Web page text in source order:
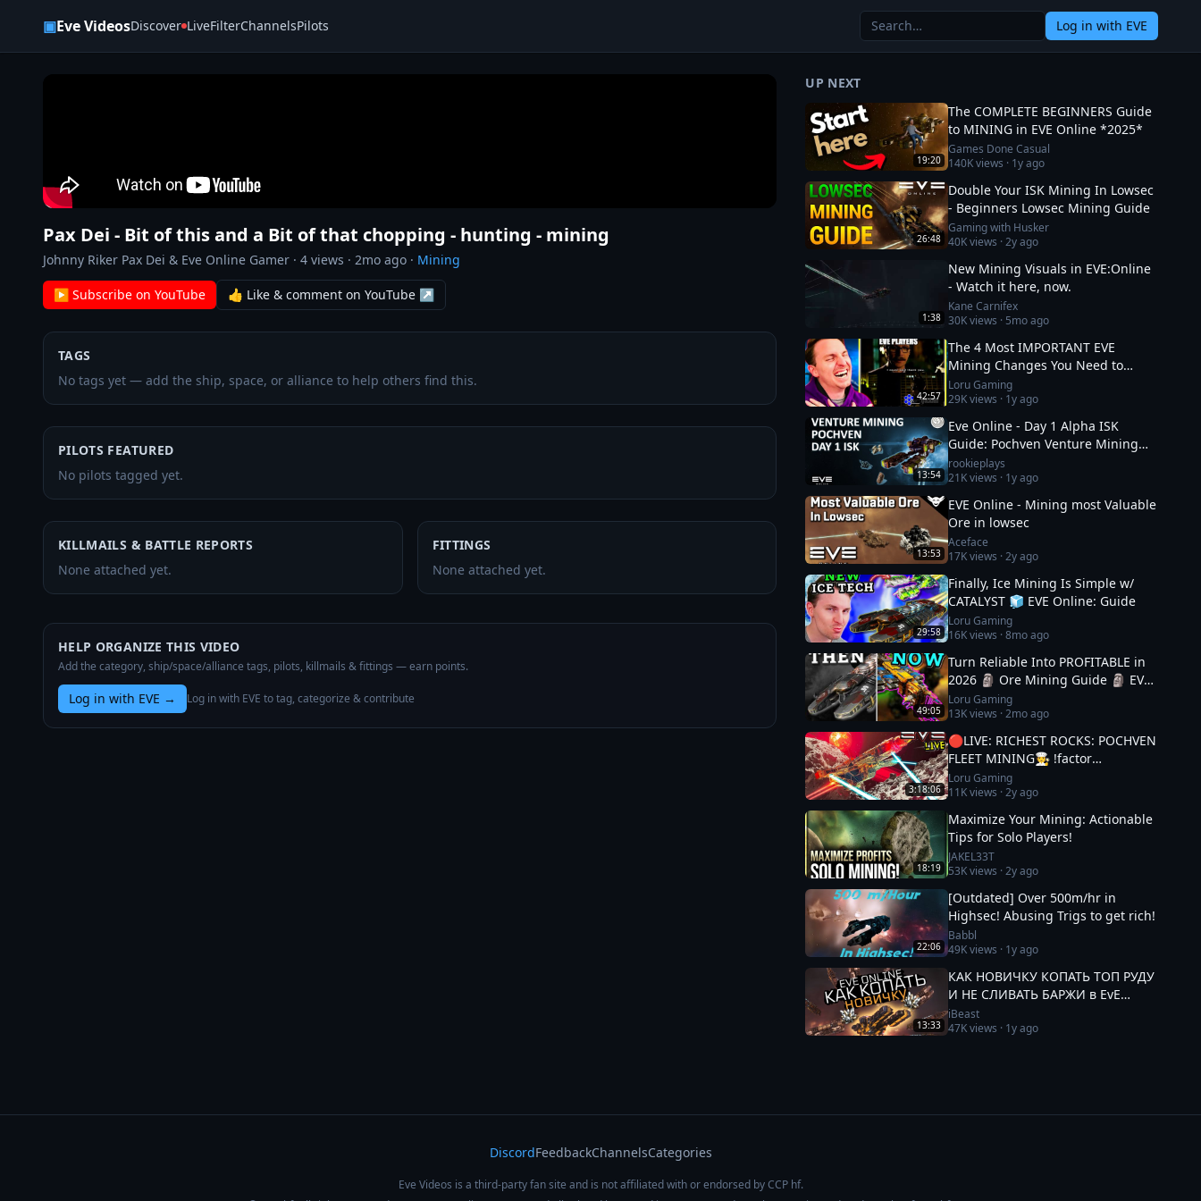
▣Eve VideosDiscover LiveFilterChannelsPilots Log in with EVE
Pax Dei - Bit of this and a Bit of that chopping - hunting - mining
Johnny Riker Pax Dei & Eve Online Gamer · 4 views · 2mo ago · Mining
▶ Subscribe on YouTube 👍 Like & comment on YouTube ↗
TAGS
No tags yet — add the ship, space, or alliance to help others find this.
PILOTS FEATURED
No pilots tagged yet.
KILLMAILS & BATTLE REPORTS
None attached yet.
FITTINGS
None attached yet.
HELP ORGANIZE THIS VIDEO
Add the category, ship/space/alliance tags, pilots, killmails & fittings — earn points.
Log in with EVE → Log in with EVE to tag, categorize & contribute
UP NEXT
19:20
The COMPLETE BEGINNERS Guide
to MINING in EVE Online *2025*
Games Done Casual
140Kviews · 1y ago
26:48
Double Your ISK Mining In Lowsec
- Beginners Lowsec Mining Guide
Gaming with Husker
40Kviews ·2y ago
1:38
New Mining Visuals in EVE:Online
- Watch it here, now.
Kane Carnifex
30Kviews · 5mo ago
42:57
The 4 Most IMPORTANT EVE
Mining Changes You Need to
Know
Loru Gaming
29Kviews · 1y ago
13:54
Eve Online - Day 1 Alpha ISK
Guide: Pochven Venture Mining
Deep Dive
rookieplays
21Kviews · 1y ago
13:53
EVE Online - Mining most Valuable
Ore in lowsec
Aceface
17Kviews ·2y ago
29:58
Finally, Ice Mining Is Simple w/
CATALYST 🧊 EVE Online: Guide
Loru Gaming
16Kviews ·8mo ago
49:05
Turn Reliable Into PROFITABLE in
2026 🗿 Ore Mining Guide 🗿 EVE
Online
Loru Gaming
13Kviews ·2mo ago
3:18:06
🔴LIVE: RICHEST ROCKS: POCHVEN
FLEET MINING🧑‍🍳 !factor
#Factor75Partner 🚀 EVE ONLINE
w/ LORU
Loru Gaming
11Kviews ·2y ago
18:19
Maximize Your Mining: Actionable
Tips for Solo Players!
JAKEL33T
53Kviews ·2y ago
22:06
[Outdated] Over 500m/hr in
Highsec! Abusing Trigs to get rich!
Babbl
49Kviews · 1y ago
13:33
КАК НОВИЧКУ КОПАТЬ ТОП РУДУ
И НЕ СЛИВАТЬ БАРЖИ в EvE
Online
iBeast
47Kviews · 1y ago
DiscordFeedbackChannelsCategories
Eve Videos is a third-party fan site and is not affiliated with or endorsed by CCP hf.